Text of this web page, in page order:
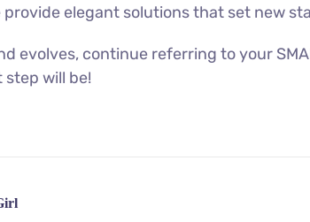
elegant solutions that set new
evolves, continue referring to your
will be!